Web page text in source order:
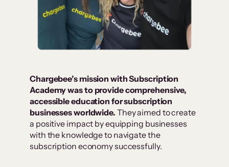
Chargebee’s mission with Subscription
Academy was to provide comprehensive,
accessible education for subscription
businesses worldwide. They aimed to create
a positive impact by equipping businesses
with the knowledge to navigate the
subscription economy successfully.